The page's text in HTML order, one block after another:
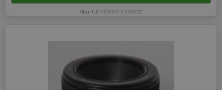
Sku: UP-PC0127-CE00257